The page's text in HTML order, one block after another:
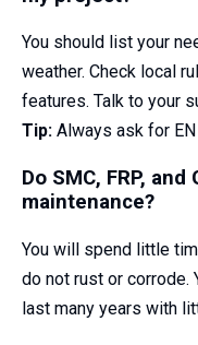
You should list your
weather. Check local
features. Talk to your
Tip: Always ask for
Do SMC, FRP,
maintenance?
You will spend little
do not rust or corrode.
last many years with